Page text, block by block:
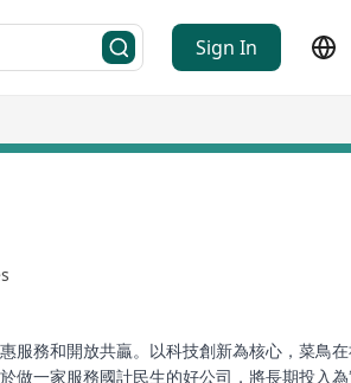
Sign In
服務和開放共贏。以科技創新為核心，菜鳥
做一家服務國計民生的好公司，將長期投入